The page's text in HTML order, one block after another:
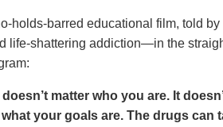
holds-barred educational film, told
life-shattering addiction—in the
matter who you are. It
your goals are. The drugs can